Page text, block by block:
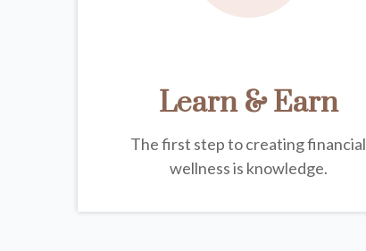
Learn & Earn
The first step to creating financial
wellness is knowledge.